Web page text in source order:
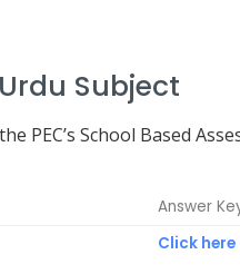
Subject
PEC’s School Based
Answer
Click here